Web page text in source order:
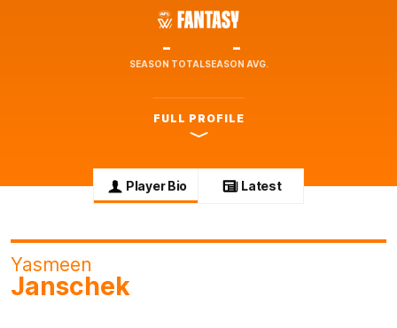
-
SEASON TOTAL
-
SEASON AVG.
FULL PROFILE
Player Bio Latest
Yasmeen
Janschek